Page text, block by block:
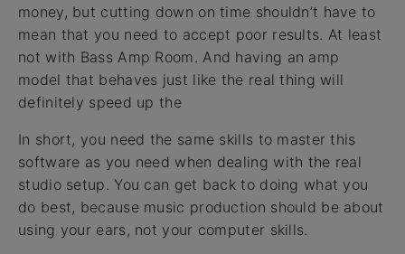
money, but cutting down on time shouldn’t have to
mean that you need to accept poor results. At least
not with Bass Amp Room. And having an amp
model that behaves just like the real thing will
definitely speed up the
In short, you need the same skills to master this
software as you need when dealing with the real
studio setup. You can get back to doing what you
do best, because music production should be about
using your ears, not your computer skills.